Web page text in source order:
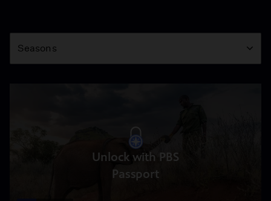
Season
Seasons
Unlock with PBS
Passport